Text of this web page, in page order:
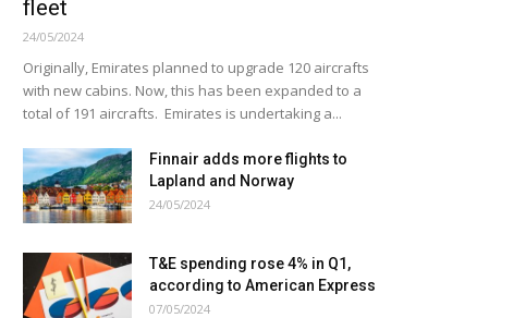
fleet
24/05/2024
Originally, Emirates planned to upgrade 120 aircrafts
with new cabins. Now, this has been expanded to a
total of 191 aircrafts. Emirates is undertaking a...
Finnair adds more flights to
Lapland and Norway
24/05/2024
T&E spending rose 4% in Q1,
according to American Express
07/05/2024